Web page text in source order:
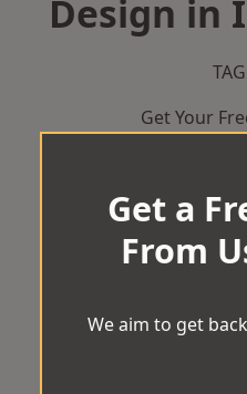
Design in
Get Your
Get a
From
We aim to get